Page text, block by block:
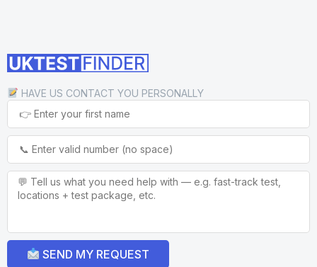
HAVE US CONTACT YOU PERSONALLY
SEND MY REQUEST